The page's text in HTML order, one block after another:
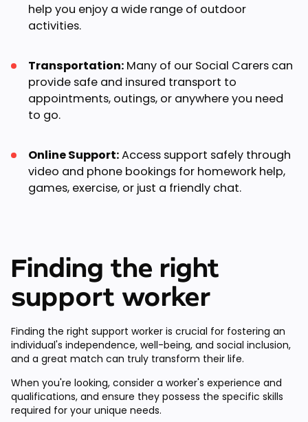
help you enjoy a wide range of outdoor
activities.
Transportation: Many of our Social Carers can
provide safe and insured transport to
appointments, outings, or anywhere you need
to go.
Online Support:Access support safely through
video and phone bookings for homework help,
games, exercise, or just a friendly chat.
Finding the right
support worker
Finding the right support worker is crucial for fostering an
individual's independence, well-being, and social inclusion,
and a great match can truly transform their life.
When you're looking, consider a worker's experience and
qualifications, and ensure they possess the specific skills
required for your unique needs.